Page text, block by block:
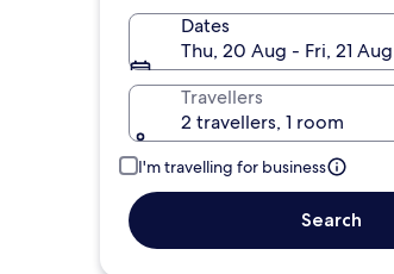
Dates
Thu, 20 Aug - Fri, 21 Aug
Travellers
2 travellers, 1 room
I'm travelling for business
Search